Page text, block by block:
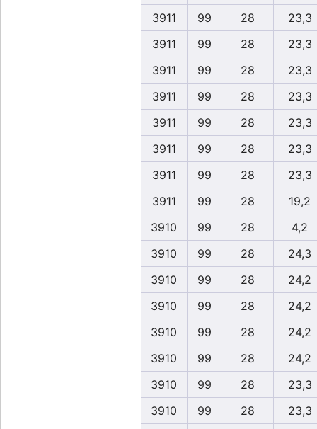
3911
99 28
23,3
3911
99 28
23,3
3911
99 28
23,3
3911
99 28
23,3
3911
99 28
23,3
3911
99 28
23,3
3911
99 28
23,3
3911
99 28
19,2
3910
99 28
4,2
3910
99 28
24,3
3910
99 28
24,2
3910
99 28
24,2
3910
99 28
24,2
3910
99 28
24,2
3910
99 28
23,3
3910
99 28
23,3